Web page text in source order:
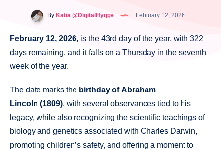
By Katia @DigitalHygge February 12, 2026
February 12, 2026, is the 43rd day of the year, with 322
days remaining, and it falls on a Thursday in the seventh
week of the year.
The date marks the birthday of Abraham
Lincoln (1809), with several observances tied to his
legacy, while also recognizing the scientific teachings of
biology and genetics associated with Charles Darwin,
promoting children’s safety, and offering a moment to